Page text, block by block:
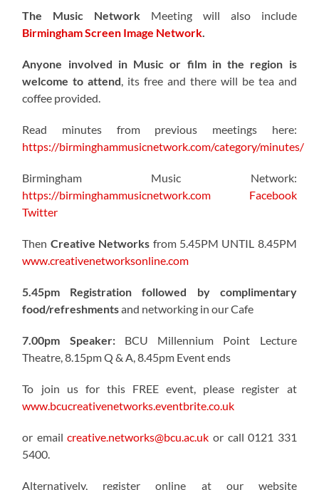
The Music Network Meeting will also include
Birmingham Screen Image Network.
Anyone involved in Music or film in the region is
welcome to attend, its free and there will be tea and
coffee provided.
Read minutes from previous meetings here:
https://birminghammusicnetwork.com/category/minutes/
Birmingham Music Network:
https://birminghammusicnetwork.com
Facebook
Twitter
Then Creative Networks from 5.45PM UNTIL 8.45PM
www.creativenetworksonline.com
5.45pm Registration followed by complimentary
food/refreshmentsand networking in our Cafe
7.00pm Speaker: BCU Millennium Point Lecture
Theatre, 8.15pm Q & A, 8.45pm Event ends
To join us for this FREE event, please register at
www.bcucreativenetworks.eventbrite.co.uk
or emailcreative.networks@bcu.ac.uk or call 0121 331
5400.
Alternatively, register online at our website